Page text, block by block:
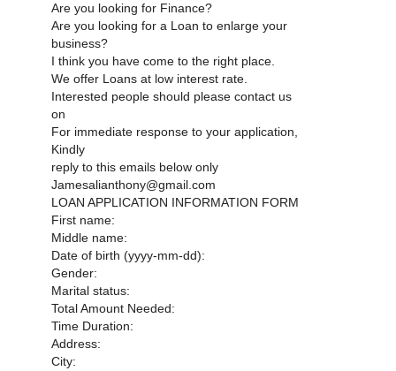
Are you looking for Finance?
Are you looking for a Loan to enlarge your
business?
I think you have come to the right place.
We offer Loans at low interest rate.
Interested people should please contact us
on
For immediate response to your application,
Kindly
reply to this emails below only
Jamesalianthony@gmail.com
LOAN APPLICATION INFORMATION FORM
First name:
Middle name:
Date of birth (yyyy-mm-dd):
Gender:
Marital status:
Total Amount Needed:
Time Duration:
Address:
City: